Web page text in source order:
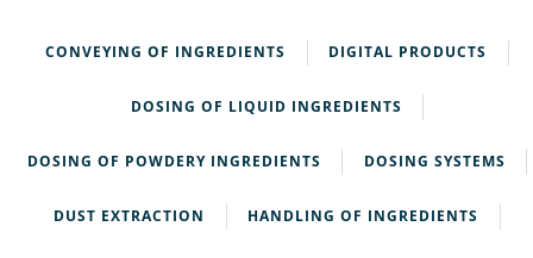
CONVEYING OF INGREDIENTS DIGITAL PRODUCTS
DOSING OF LIQUID INGREDIENTS
DOSING OF POWDERY INGREDIENTS DOSING SYSTEMS
DUST EXTRACTION HANDLING OF INGREDIENTS